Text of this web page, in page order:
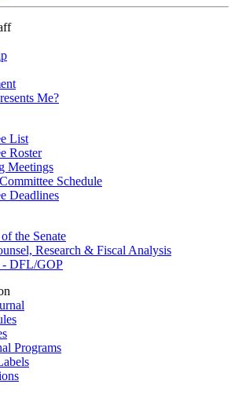
Me?
List
Roster
Meetings
Schedule
Deadlines
the Senate
Research & Fiscal Analysis
- DFL/GOP
Programs